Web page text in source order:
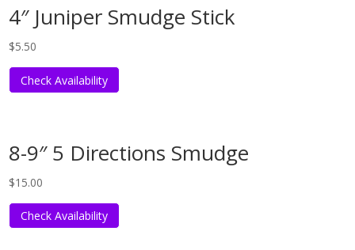
4″ Juniper Smudge Stick
$5.50
Check Availability
8-9″ 5 Directions Smudge
$15.00
Check Availability